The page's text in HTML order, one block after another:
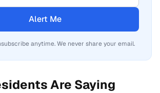
Alert Me
anytime. We never share your email.
Are Saying